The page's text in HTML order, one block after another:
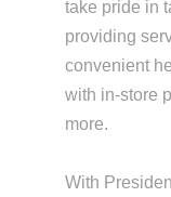
take pride in
providing
convenient
with in-store
more.
With